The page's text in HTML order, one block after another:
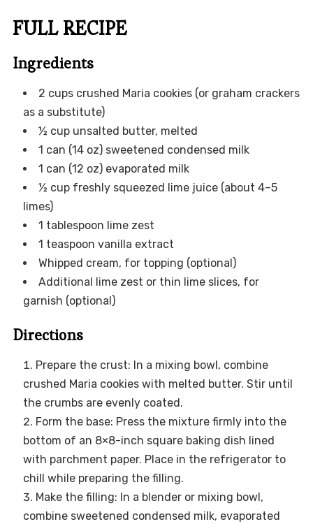
FULL RECIPE
Ingredients
2 cups crushed Maria cookies (or graham crackers
as a substitute)
½ cup unsalted butter, melted
1 can (14 oz) sweetened condensed milk
1 can (12 oz) evaporated milk
½ cup freshly squeezed lime juice (about 4–5
limes)
1 tablespoon lime zest
1 teaspoon vanilla extract
Whipped cream, for topping (optional)
Additional lime zest or thin lime slices, for
garnish (optional)
Directions
Prepare the crust: In a mixing bowl, combine
crushed Maria cookies with melted butter. Stir until
the crumbs are evenly coated.
Form the base: Press the mixture firmly into the
bottom of an 8×8-inch square baking dish lined
with parchment paper. Place in the refrigerator to
chill while preparing the filling.
Make the filling: In a blender or mixing bowl,
combine sweetened condensed milk, evaporated